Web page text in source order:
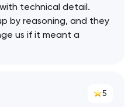
technical detail.
by reasoning, and they
us if it meant a
5